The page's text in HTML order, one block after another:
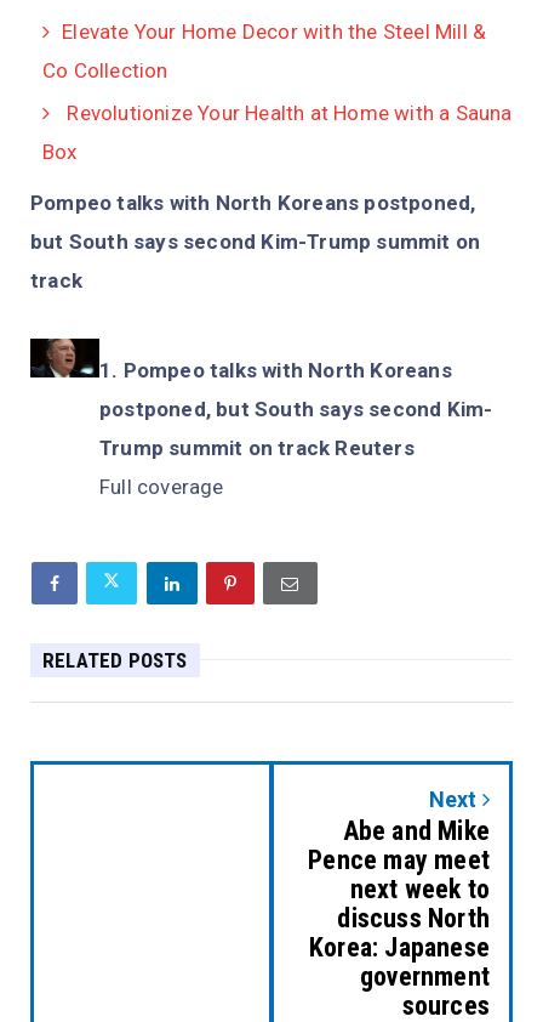
Elevate Your Home Decor with the Steel Mill &
Co Collection
Revolutionize Your Health at Home with a Sauna
Box
Pompeo talks with North Koreans postponed,
but South says second Kim-Trump summit on
track
Pompeo talks with North Koreans
postponed, but South says second Kim-
Trump summit on track Reuters
Full coverage
RELATED POSTS
Next
Abe and Mike
Pence may meet
next week to
discuss North
Korea: Japanese
government
sources